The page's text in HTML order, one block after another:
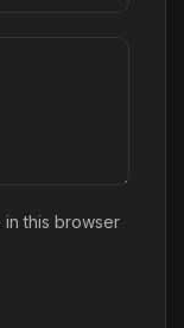
in this browser